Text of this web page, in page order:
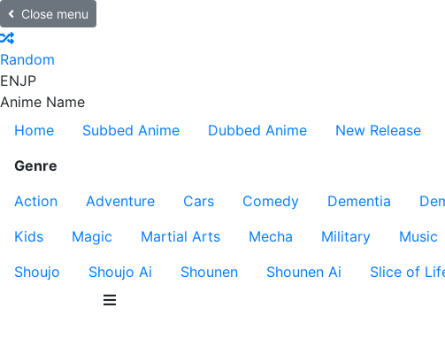
Close menu
Random
ENJP
Anime Name
Home
Subbed Anime Dubbed Anime New Release
Genre
Action
Adventure Cars Comedy Dementia
Kids
Magic Martial Arts Mecha Military Music
Shoujo
Shoujo Ai Shounen Shounen Ai Slice of